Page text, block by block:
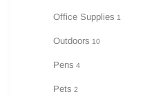
Office Supplies 1
Outdoors 10
Pens 4
Pets 2